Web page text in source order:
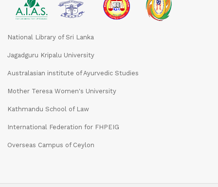
National Library of Sri Lanka
Jagadguru Kripalu University
Australasian institute of Ayurvedic Studies
Mother Teresa Women's University
Kathmandu School of Law
International Federation for FHPEIG
Overseas Campus of Ceylon